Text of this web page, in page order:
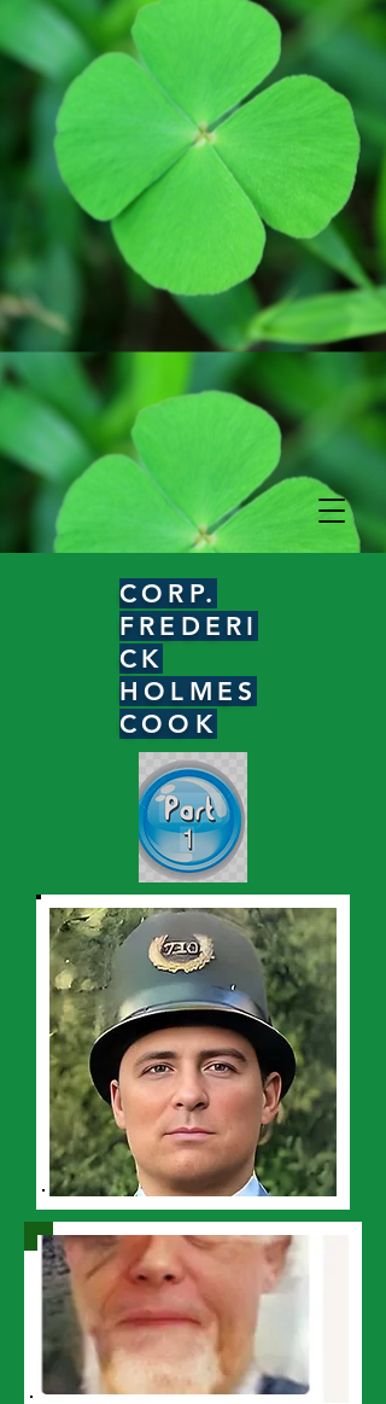
Subscribe
*indicates required
Email Address
First Name
Last Name
Birthday
View previous
campaigns.
Powered by
MailChimp
CORP.
FREDERI
CK
HOLMES
COOK